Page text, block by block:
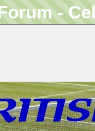
-